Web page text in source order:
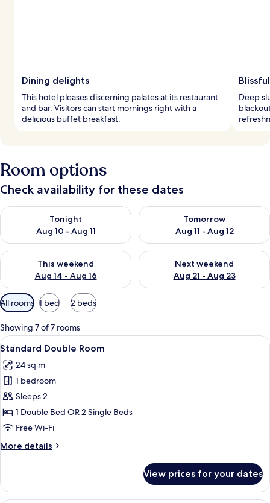
Dining delights
This hotel pleases discerning palates at its restaurant
and bar. Visitors can start mornings right with a
delicious buffet breakfast.
Deep
Room options
Check availability for these dates
Tonight
Aug 10 - Aug 11
Check availability for tonight Aug 10 - Aug 11
Tomorrow
Aug 11 - Aug 12
Check availability for
This weekend
Aug 14 - Aug 16
Check availability for this weekend Aug 14 - Aug 16
Next weekend
Aug 21 - Aug 23
Check availability for next
Available
filters
for
rooms
All rooms 1 bed 2 beds
Showing 7 of 7 rooms
View
all
photos
for
Standard
Double
Room
A modern hotel room with a bed,
10
Standard Double Room
24 sq m
1 bedroom
Sleeps 2
1 Double Bed OR 2 Single Beds
Free Wi-Fi
More details
More
Double
Room
View prices for your dates